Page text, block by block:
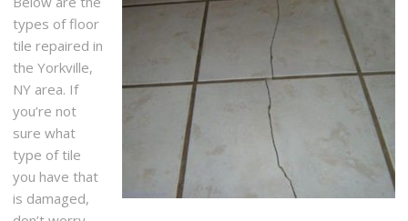
types of floor
tile repaired in
the Yorkville,
NY area. If
you’re not
sure what
type of tile
you have that
is damaged,